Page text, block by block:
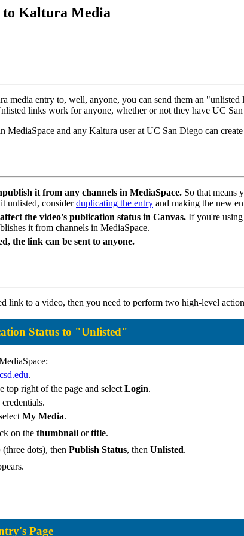
to Kaltura Media
media entry to, well, anyone, you can send them an
links work for anyone, whether or not they have UC
MediaSpace and any Kaltura user at UC San Diego can
it from any channels in MediaSpace. So that means
unlisted, considerduplicating the entry and making the new
the video's publication status in Canvas. If you're
it from channels in MediaSpace.
the link can be sent to anyone.
link to a video, then you need to perform two high-level
Status to "Unlisted"
.
top right of the page and select Login.
My Media.
on the thumbnail ortitle.
(three dots), then Publish Status, then Unlisted.
Page